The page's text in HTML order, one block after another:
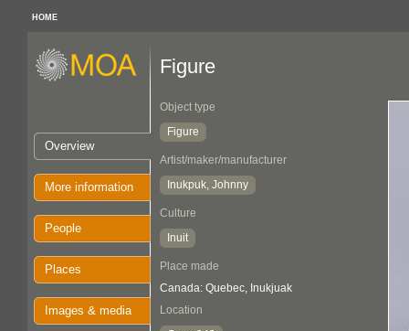
HOME
Overview
More information
People
Places
Images & media
Figure
Object type
Figure
Artist/maker/manufacturer
Inukpuk, Johnny
Culture
Inuit
Place made
Canada: Quebec, Inukjuak
Location